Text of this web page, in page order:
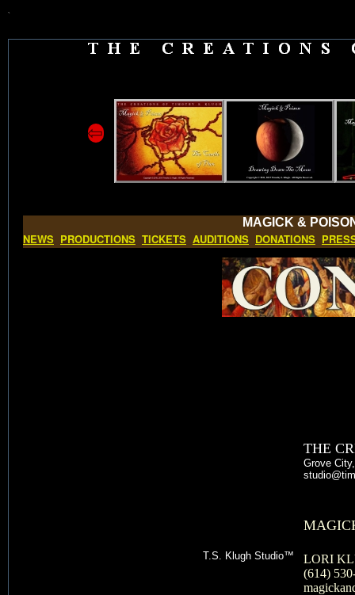
`
⇦
MAGICK &
NEWS PRODUCTIONS TICKETS AUDITIONS DONATIONS
T.S. Klugh Studio™
THE
Grove
LORI
(614)